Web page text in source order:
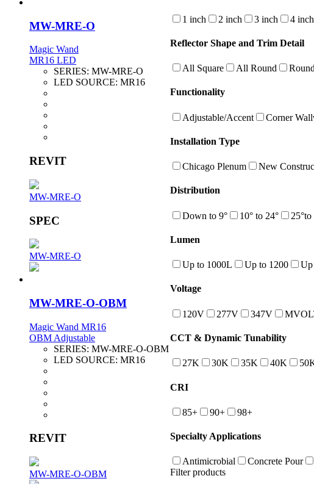
MW-MRE-O
Magic Wand
MR16 LED
SERIES: MW-MRE-O
LED SOURCE: MR16
REVIT
MW-MRE-O
SPEC
MW-MRE-O
MW-MRE-O-OBM
Magic Wand MR16
OBM Adjustable
SERIES: MW-MRE-O-OBM
LED SOURCE: MR16
REVIT
MW-MRE-O-OBM
1 inch 2 inch 3 inch 4 inch
Reflector Shape and Trim Detail
All Square All Round
Functionality
Adjustable/Accent Corner
Installation Type
Chicago Plenum New
Distribution
Down to 9° 10° to 24° 25°to
Lumen
Up to 1000L Up to 1200 Up
Voltage
120V 277V 347V
CCT & Dynamic Tunability
27K 30K 35K 40K
CRI
85+ 90+ 98+
Specialty Applications
Antimicrobial Concrete Pour
Filter products